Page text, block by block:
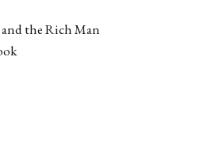
and the Rich Man